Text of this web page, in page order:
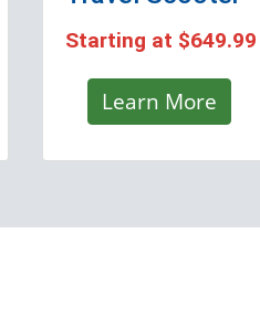
Starting at $649.99
Learn More